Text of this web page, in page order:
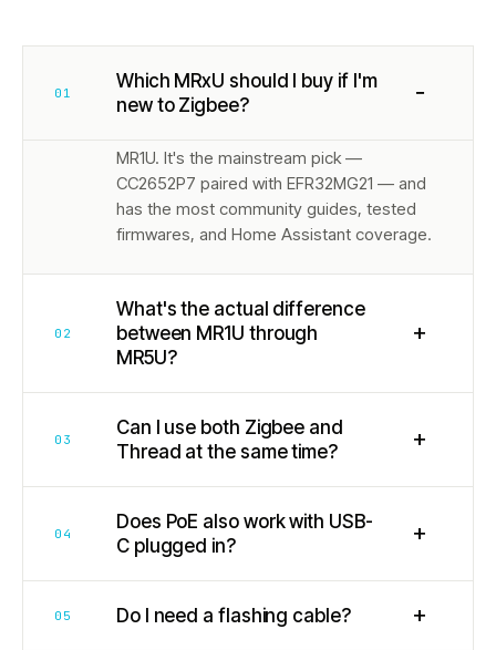
01
Which MRxU should I buy if I'm
new to Zigbee?
−
MR1U. It's the mainstream pick —
CC2652P7 paired with EFR32MG21 — and
has the most community guides, tested
firmwares, and Home Assistant coverage.
02
What's the actual difference
between MR1U through
MR5U?
+
03
Can I use both Zigbee and
Thread at the same time?
+
04
Does PoE also work with USB-
C plugged in?
+
05 Do I need a flashing cable? +